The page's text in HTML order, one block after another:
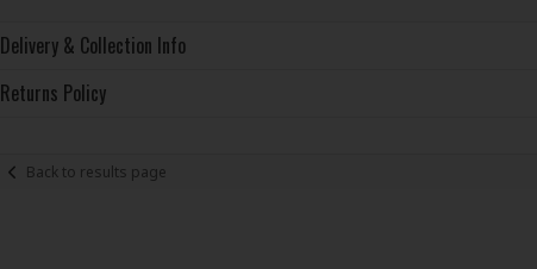
Delivery & Collection Info
Returns Policy
Back to results page